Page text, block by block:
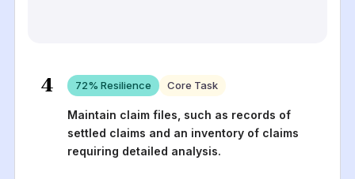
4 72% Resilience Core Task
Maintain claim files, such as records of
settled claims and an inventory of claims
requiring detailed analysis.